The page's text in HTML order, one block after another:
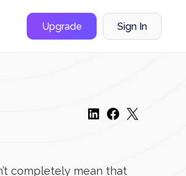
Upgrade Sign In
completely mean that